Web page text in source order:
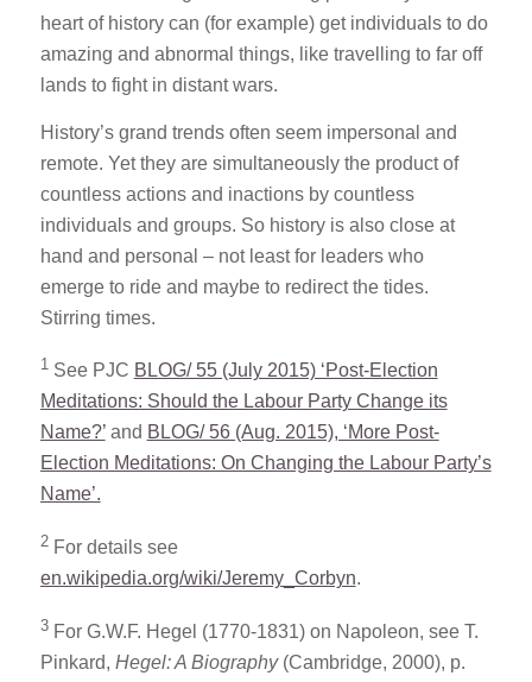
heart of history can (for example) get individuals to do
amazing and abnormal things, like travelling to far off
lands to fight in distant wars.
History’s grand trends often seem impersonal and
remote. Yet they are simultaneously the product of
countless actions and inactions by countless
individuals and groups. So history is also close at
hand and personal – not least for leaders who
emerge to ride and maybe to redirect the tides.
Stirring times.
1 See PJC BLOG/ 55 (July 2015) ‘Post-Election
Meditations: Should the Labour Party Change its
Name?’and BLOG/ 56 (Aug. 2015), ‘More Post-
Election Meditations: On Changing the Labour Party’s
Name’.
2 For details see
en.wikipedia.org/wiki/Jeremy_Corbyn.
3 For G.W.F. Hegel (1770-1831) on Napoleon, see T.
Pinkard, Hegel: A Biography(Cambridge, 2000), p.